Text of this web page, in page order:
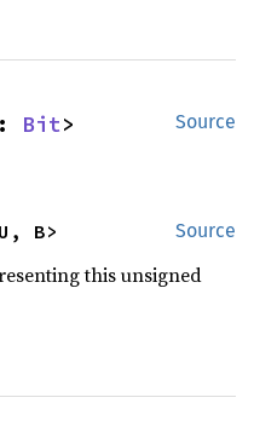
Source
Bit
Source
B>
this unsigned